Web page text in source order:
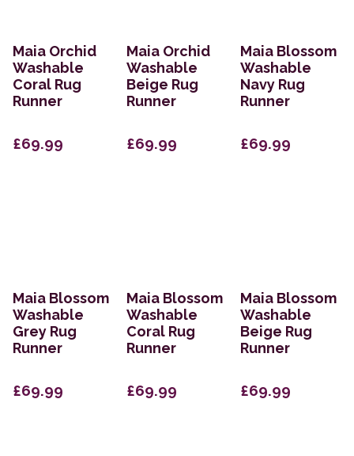
Maia Orchid
Washable
Coral Rug
Runner
£69.99
Maia Orchid
Washable
Beige Rug
Runner
£69.99
Maia Blossom
Washable
Navy Rug
Runner
£69.99
Maia Blossom
Washable
Grey Rug
Runner
£69.99
Maia Blossom
Washable
Coral Rug
Runner
£69.99
Maia Blossom
Washable
Beige Rug
Runner
£69.99